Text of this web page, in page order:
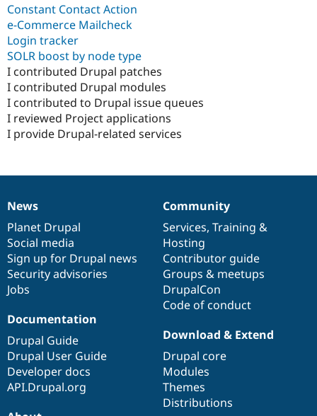
Constant Contact Action
e-Commerce Mailcheck
Login tracker
SOLR boost by node type
I contributed Drupal patches
I contributed Drupal modules
I contributed to Drupal issue queues
I reviewed Project applications
I provide Drupal-related services
News
items
News
Planet Drupal
Social media
Sign up for Drupal news
Security advisories
Jobs
Our
community
Community
Services, Training &
Hosting
Contributor guide
Groups & meetups
DrupalCon
Code of conduct
Documentation
Documentation
Drupal Guide
Drupal User Guide
Developer docs
API.Drupal.org
Drupal
code
base
Download & Extend
Drupal core
Modules
Themes
Distributions
Governance
of
community